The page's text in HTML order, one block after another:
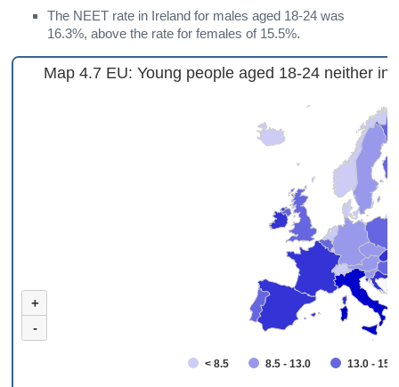
The NEET rate in Ireland for males aged 18-24 was
16.3%, above the rate for females of 15.5%.
+
-
< 8.5 8.5 - 13.0 13.0 - 15.0
Map 4.7 EU: Young people aged 18-24 neither